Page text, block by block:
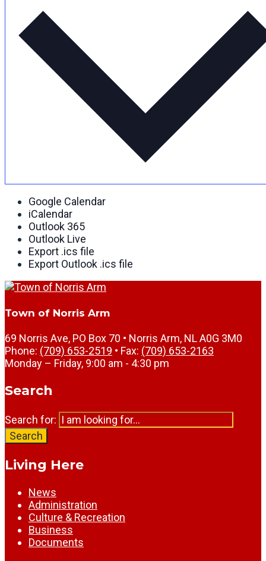
Google Calendar
iCalendar
Outlook 365
Outlook Live
Export .ics file
Export Outlook .ics file
Town of Norris Arm
69 Norris Ave, PO Box 70 • Norris Arm, NL A0G 3M0
Phone: (709) 653-2519 • Fax: (709) 653-2163
Monday – Friday, 9:00 am - 4:30 pm
Search
Search for:
Search
Living Here
News
Administration
Culture & Recreation
Business
Documents